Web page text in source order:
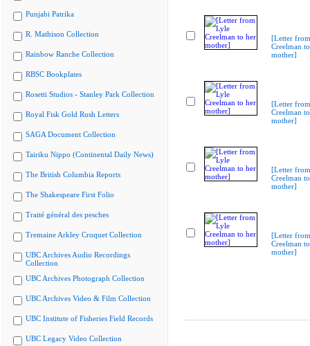
Punjabi Patrika
R. Mathison Collection
Rainbow Ranche Collection
RBSC Bookplates
Rosetti Studios - Stanley Park Collection
Royal Fisk Gold Rush Letters
SAGA Document Collection
Tairiku Nippo (Continental Daily News)
The British Columbia Reports
The Shakespeare First Folio
Traité général des pesches
Tremaine Arkley Croquet Collection
UBC Archives Audio Recordings
Collection
UBC Archives Photograph Collection
UBC Archives Video & Film Collection
UBC Institute of Fisheries Field Records
UBC Legacy Video Collection
[Letter
Creelman
mother]
[Letter
Creelman
mother]
[Letter
Creelman
mother]
[Letter
Creelman
mother]